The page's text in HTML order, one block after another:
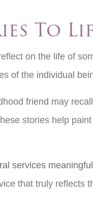
To
on the life of
of the individual
friend may
stories help
services
that truly reflects